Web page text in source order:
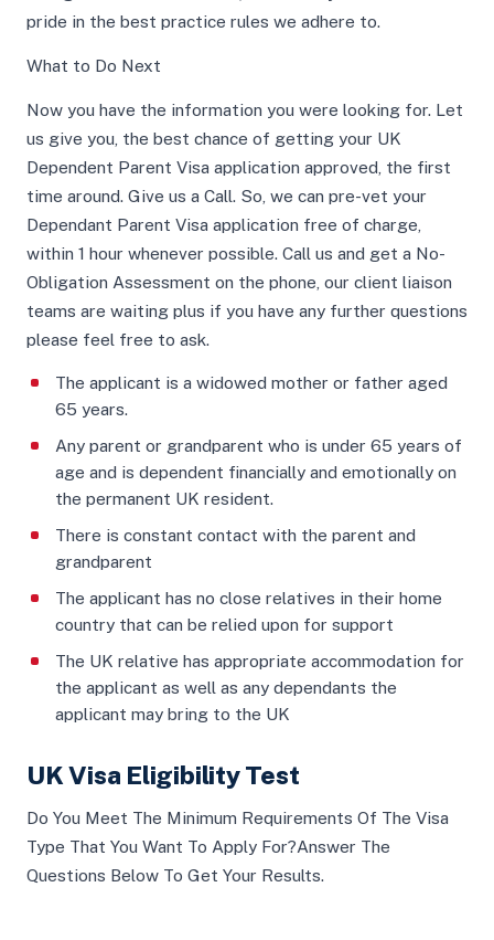
pride in the best practice rules we adhere to.
What to Do Next
Now you have the information you were looking for. Let
us give you, the best chance of getting your UK
Dependent Parent Visa application approved, the first
time around. Give us a Call. So, we can pre-vet your
Dependant Parent Visa application free of charge,
within 1 hour whenever possible. Call us and get a No-
Obligation Assessment on the phone, our client liaison
teams are waiting plus if you have any further questions
please feel free to ask.
The applicant is a widowed mother or father aged
65 years.
Any parent or grandparent who is under 65 years of
age and is dependent financially and emotionally on
the permanent UK resident.
There is constant contact with the parent and
grandparent
The applicant has no close relatives in their home
country that can be relied upon for support
The UK relative has appropriate accommodation for
the applicant as well as any dependants the
applicant may bring to the UK
UK Visa Eligibility Test
Do You Meet The Minimum Requirements Of The Visa
Type That You Want To Apply For?Answer The
Questions Below To Get Your Results.